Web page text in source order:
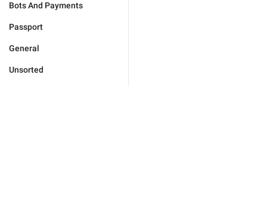
Bots And Payments
Passport
General
Unsorted